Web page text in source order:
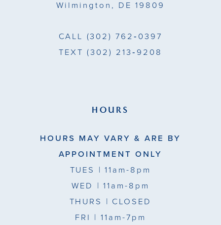
Wilmington, DE 19809
CALL (302) 762‑0397
TEXT (302) 213‑9208
HOURS
HOURS MAY VARY & ARE BY
APPOINTMENT ONLY
TUES | 11am-8pm
WED | 11am-8pm
THURS | CLOSED
FRI | 11am-7pm